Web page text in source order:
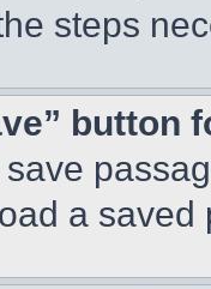
steps
button
a